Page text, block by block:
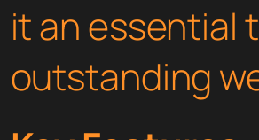
it an essential
outstanding